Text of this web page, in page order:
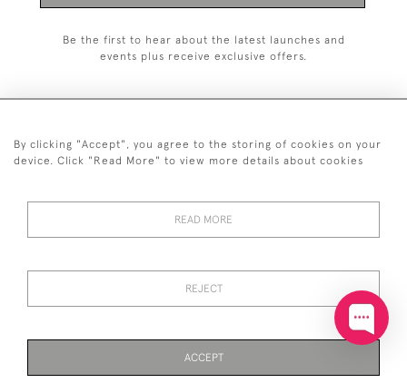
Be the first to hear about the latest launches and
events plus receive exclusive offers.
+44 (0)20 7629 1251
+44 7850 221 468
POLICY
By clicking "Accept", you agree to the storing of cookies on your
device. Click "Read More" to view more details about cookies
READ MORE
REJECT
ACCEPT